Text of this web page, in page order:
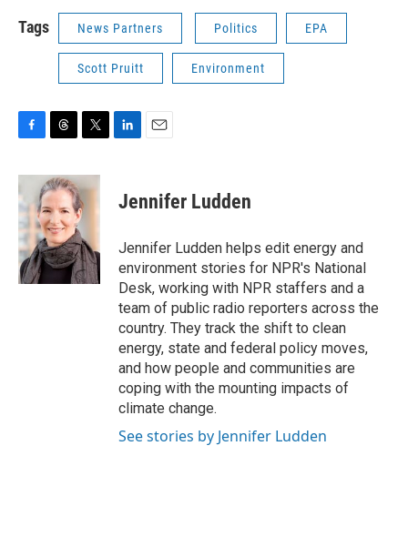
Tags News Partners Politics EPA
Scott Pruitt Environment
c
e
b
o
o
k
r
e
a
d
s
i
t
t
r
e
n
i
l
Jennifer Ludden
Jennifer Ludden helps edit energy and
environment stories for NPR's National
Desk, working with NPR staffers and a
team of public radio reporters across the
country. They track the shift to clean
energy, state and federal policy moves,
and how people and communities are
coping with the mounting impacts of
climate change.
See stories by Jennifer Ludden